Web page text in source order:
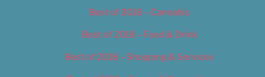
Best of 2018 – Cannabis
Best of 2018 – Food & Drink
Best of 2018 – Shopping & Services